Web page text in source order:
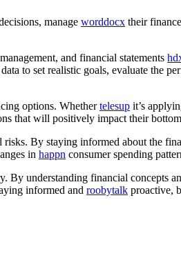
manage worddocx their
and financial statements
to set realistic goals, evaluate the
options. Whethertelesup it’s
that will positively impact their
By staying informed about the
in happn consumer spending
understanding financial concepts
informed and roobytalk proactive,